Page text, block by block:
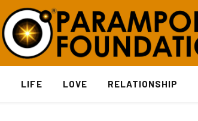
LIFE LOVE RELATIONSHIP